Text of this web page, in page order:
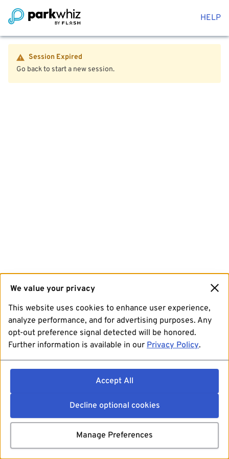
HELP
Session Expired
Go back to start a new session.
We value your privacy
This website uses cookies to enhance user experience,
analyze performance, and for advertising purposes. Any
opt-out preference signal detected will be honored.
Further information is available in our Privacy Policy.
Accept All
Decline optional cookies
Manage Preferences